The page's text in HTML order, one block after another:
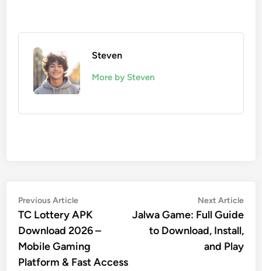
Steven
More by Steven
Post
navigation
Previous ArticlePrevious
article:
TC Lottery APK
Download 2026 –
Mobile Gaming
Platform & Fast Access
Next Article
Jalwa Game: Full Guide
to Download, Install,
and Play